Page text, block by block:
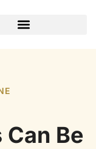
Be